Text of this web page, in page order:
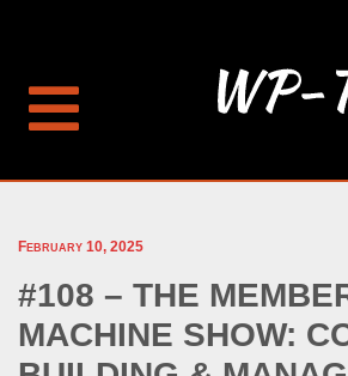
February 10, 2025
#108 – THE
MACHINE SHOW: